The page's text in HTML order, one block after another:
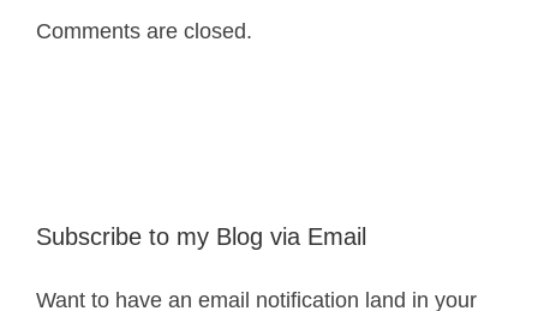
Comments are closed.
Subscribe to my Blog via Email
Want to have an email notification land in your